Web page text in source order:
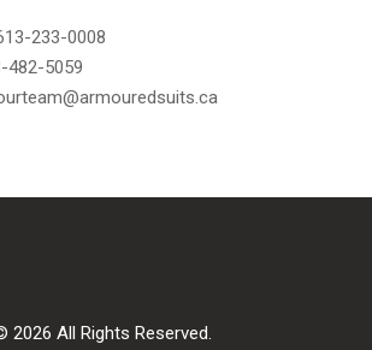
233-0008
482-5059
2026 All Rights Reserved.